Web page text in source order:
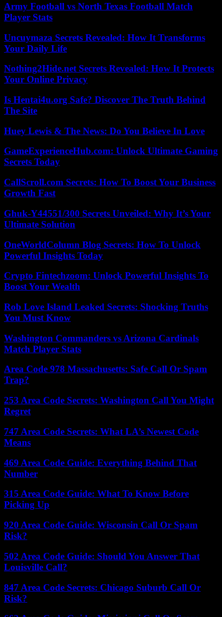
Army Football vs North Texas Football Match
Player Stats
Uncuymaza Secrets Revealed: How It Transforms
Your Daily Life
Nothing2Hide.net Secrets Revealed: How It Protects
Your Online Privacy
Is Hentai4u.org Safe? Discover The Truth Behind
The Site
Huey Lewis & The News: Do You Believe In Love
GameExperienceHub.com: Unlock Ultimate Gaming
Secrets Today
CallScroll.com Secrets: How To Boost Your Business
Growth Fast
Ghuk-Y44551/300 Secrets Unveiled: Why It’s Your
Ultimate Solution
OneWorldColumn Blog Secrets: How To Unlock
Powerful Insights Today
Crypto Fintechzoom: Unlock Powerful Insights To
Boost Your Wealth
Rob Love Island Leaked Secrets: Shocking Truths
You Must Know
Washington Commanders vs Arizona Cardinals
Match Player Stats
Area Code 978 Massachusetts: Safe Call Or Spam
Trap?
253 Area Code Secrets: Washington Call You Might
Regret
747 Area Code Secrets: What LA’s Newest Code
Means
469 Area Code Guide: Everything Behind That
Number
315 Area Code Guide: What To Know Before
Picking Up
920 Area Code Guide: Wisconsin Call Or Spam
Risk?
502 Area Code Guide: Should You Answer That
Louisville Call?
847 Area Code Secrets: Chicago Suburb Call Or
Risk?